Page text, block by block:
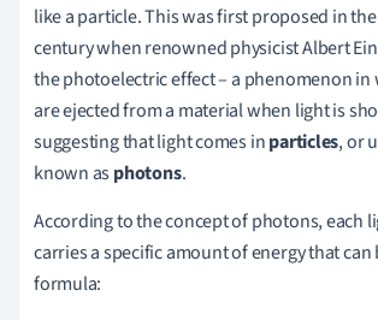
like a particle. This was first proposed in
century when renowned physicist Albert
the photoelectric effect – a phenomenon in
are ejected from a material when light is
suggesting that light comes inparticles, or
known asphotons.
According to the concept of photons, each
carries a specific amount of energy that can
formula: